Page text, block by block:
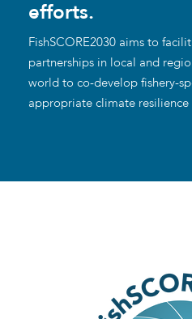
efforts.
FishSCORE2030 aims to
partnerships in local and
world to co-develop fishery-
appropriate climate resilience